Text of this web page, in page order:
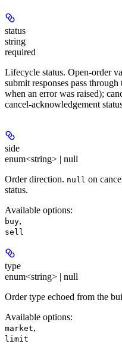
status
string
required
Lifecycle status. Open-order
submit responses pass
when an error was raised);
cancel-acknowledgement
side
enum<string> | null
Order direction. null on
status.
Available options:
buy,
sell
type
enum<string> | null
Order type echoed from the
Available options:
market,
limit